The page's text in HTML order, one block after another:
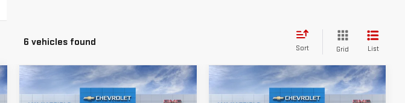
6 vehicles found
Sort Grid List
NEW2026
GMC SIERRA
$10,250 $72,969
Compare Vehicle
NEW2026 GMC SIERRA
$9,250 $59,954
Compare Vehicle